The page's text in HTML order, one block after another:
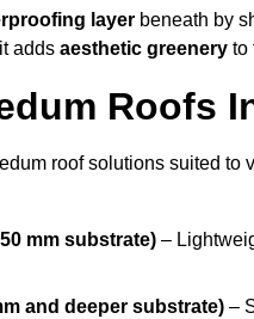
layer beneath by
adds aesthetic greenery to
Roofs
roof solutions suited
mm substrate) –
and deeper substrate) –